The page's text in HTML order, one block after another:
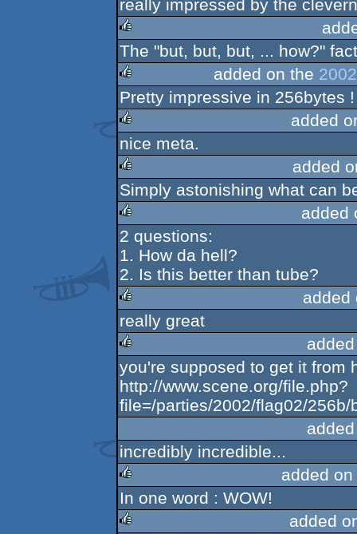
really impressed by the
rulez
The "but, but, but, ... how?"
rulez
added on the
Pretty impressive in 256bytes !
rulez
added
nice meta.
rulez
added
Simply astonishing what can
rulez
added
2 questions:
1. How da hell?
2. Is this better than tube?
rulez
really great
rulez
you're supposed to get it from
http://www.scene.org/file.php?
file=/parties/2002/flag02/256b/
incredibly incredible...
rulez
added
In one word : WOW!
added